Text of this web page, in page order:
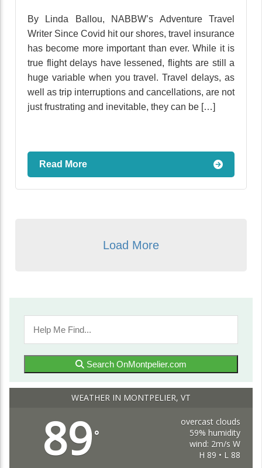
By Linda Ballou, NABBW’s Adventure Travel
Writer Since Covid hit our shores, travel insurance
has become more important than ever. While it is
true flight delays have lessened, flights are still a
huge variable when you travel. Travel delays, as
well as trip interruptions and cancellations, are not
just frustrating and inevitable, they can be […]
Read More
Load More
Search OnMontpelier.com
WEATHER IN MONTPELIER, VT
89°
overcast clouds
59% humidity
wind: 2m/s W
H 89 • L 88